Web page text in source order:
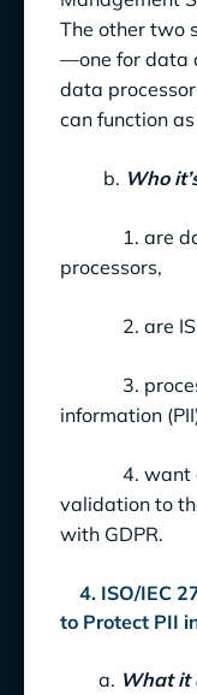
The other two
—one for data
data
can function
b. Who
1. are data
processors,
2. are ISO/
3. process
information
4. want an
validation to
with GDPR.
4. ISO/IEC
to Protect PII
a. What it